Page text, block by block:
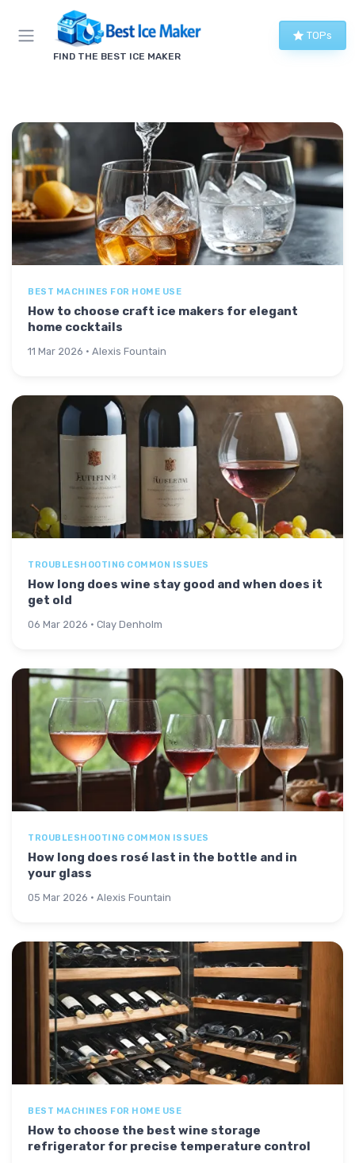
FIND THE BEST ICE MAKER
TOPs
BEST MACHINES FOR HOME USE
How to choose craft ice makers for elegant
home cocktails
11 Mar 2026 · Alexis Fountain
TROUBLESHOOTING COMMON ISSUES
How long does wine stay good and when does it
get old
06 Mar 2026 · Clay Denholm
TROUBLESHOOTING COMMON ISSUES
How long does rosé last in the bottle and in
your glass
05 Mar 2026 · Alexis Fountain
BEST MACHINES FOR HOME USE
How to choose the best wine storage
refrigerator for precise temperature control